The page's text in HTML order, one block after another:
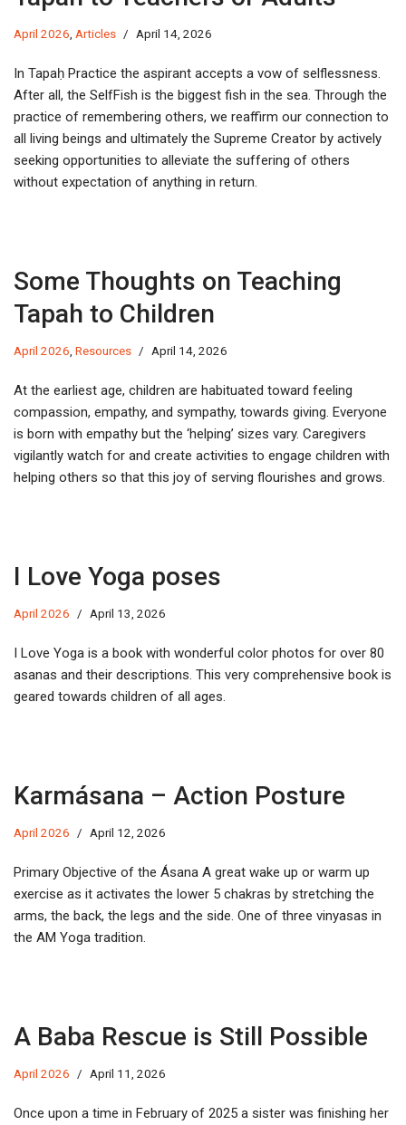
April 2026 Articles April 14, 2026
In Tapaḥ Practice the aspirant accepts a vow of selflessness.
After all, the SelfFish is the biggest fish in the sea. Through the
practice of remembering others, we reaffirm our connection to
all living beings and ultimately the Supreme Creator by actively
seeking opportunities to alleviate the suffering of others
without expectation of anything in return.
Some Thoughts on Teaching
Tapah to Children
April 2026 Resources April 14, 2026
At the earliest age, children are habituated toward feeling
compassion, empathy, and sympathy, towards giving. Everyone
is born with empathy but the ‘helping’ sizes vary. Caregivers
vigilantly watch for and create activities to engage children with
helping others so that this joy of serving flourishes and grows.
I Love Yoga poses
April 2026 April 13, 2026
I Love Yoga is a book with wonderful color photos for over 80
asanas and their descriptions. This very comprehensive book is
geared towards children of all ages.
Karmásana – Action Posture
April 2026 April 12, 2026
Primary Objective of the Ásana A great wake up or warm up
exercise as it activates the lower 5 chakras by stretching the
arms, the back, the legs and the side. One of three vinyasas in
the AM Yoga tradition.
A Baba Rescue is Still Possible
April 2026 April 11, 2026
Once upon a time in February of 2025 a sister was finishing her